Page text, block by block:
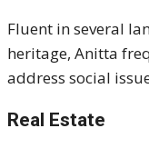
Fluent in several
heritage, Anitta
address social
Real Estate